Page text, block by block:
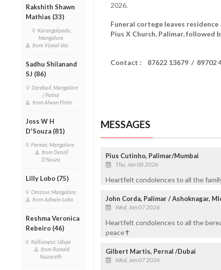
Rakshith Shawn
Mathias (33)
Karangalpady ,
Mangalore
from Vijwal Vas
Sadhu Shilanand
SJ (86)
Derebail, Mangalore
/ Patna
from Alwyn Pinto
Joss W H
D'Souza (81)
Fermai, Mangalore
from Denzil
D'Souza
Lilly Lobo (75)
Omzoor, Mangalore
from Ashwin Lobo
Reshma Veronica
Rebeiro (46)
Kallianpur, Udupi
from Ronald
Nazareth
2026.
Funeral cortege leaves residence
Pius X Church, Palimar, followed
Contact : 87622 13679 / 89702
MESSAGES
Pius Cutinho, Palimar/Mumbai
Thu, Jan 08 2026
Heartfelt condolences to all the
John Corda, Palimar / Ashoknagar,
Wed, Jan 07 2026
Heartfelt condolences to all the
peace✝️
Gilbert Martis, Pernal /Dubai
Wed, Jan 07 2026